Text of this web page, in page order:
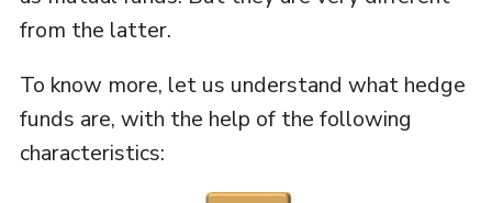
from the latter.
To know more, let us understand what hedge
funds are, with the help of the following
characteristics: